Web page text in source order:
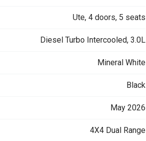
Ute, 4 doors, 5 seats
Diesel Turbo Intercooled, 3.0L
Mineral White
Black
May 2026
4X4 Dual Range